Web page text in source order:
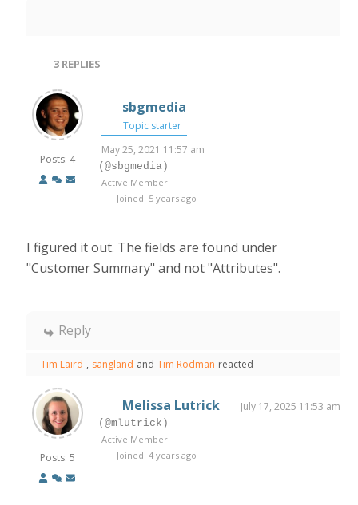
3REPLIES
Posts: 4
sbgmedia
Topic starter
May 25, 2021 11:57 am
(@sbgmedia)
Active Member
Joined: 5 years ago
I figured it out. The fields are found under
"Customer Summary" and not "Attributes".
Reply
Tim Laird , sangland and Tim Rodman reacted
Posts: 5
Melissa Lutrick July 17, 2025 11:53 am
(@mlutrick)
Active Member
Joined: 4 years ago